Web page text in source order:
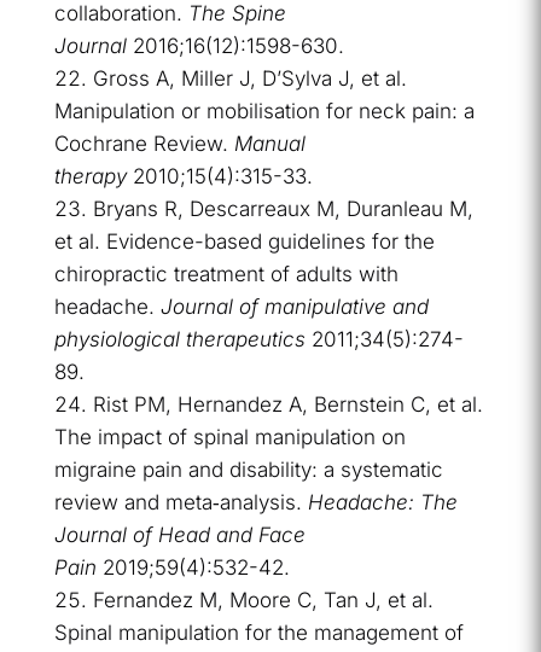
collaboration. The Spine
Journal2016;16(12):1598-630.
Gross A, Miller J, D’Sylva J, et al.
Manipulation or mobilisation for neck pain: a
Cochrane Review. Manual
therapy2010;15(4):315-33.
Bryans R, Descarreaux M, Duranleau M,
et al. Evidence-based guidelines for the
chiropractic treatment of adults with
headache. Journal of manipulative and
physiological therapeutics 2011;34(5):274-
89.
Rist PM, Hernandez A, Bernstein C, et al.
The impact of spinal manipulation on
migraine pain and disability: a systematic
review and meta‐analysis. Headache: The
Journal of Head and Face
Pain 2019;59(4):532-42.
Fernandez M, Moore C, Tan J, et al.
Spinal manipulation for the management of